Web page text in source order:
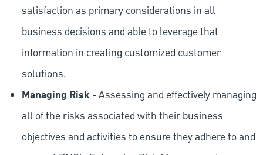
satisfaction as primary considerations in all
business decisions and able to leverage that
information in creating customized customer
solutions.
Managing Risk- Assessing and effectively managing
all of the risks associated with their business
objectives and activities to ensure they adhere to and